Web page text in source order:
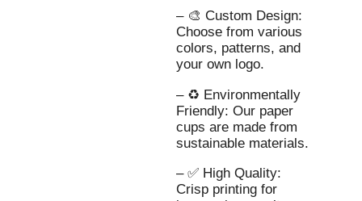
– 🎨 Custom Design:
Choose from various
colors, patterns, and
your own logo.
– ♻️ Environmentally
Friendly: Our paper
cups are made from
sustainable materials.
– ✅ High Quality:
Crisp printing for